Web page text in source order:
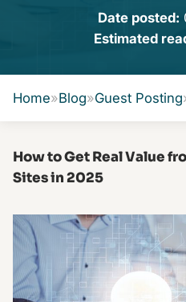
Date posted:
Estimated
Home»Blog»Guest Posting
How to Get Real Value
Sites in 2025